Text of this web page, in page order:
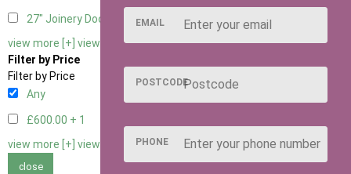
27" Joinery Door Right Hung
view more [+] view less [-]
Filter by Price
Filter by Price
Any
£600.00 + 1
view more [+] view less [-]
close
EMAIL
POSTCODE
PHONE